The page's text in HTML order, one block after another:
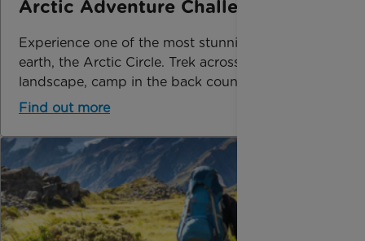
Arctic Adventure Challenge
Experience one of the most stunning places on
earth, the Arctic Circle. Trek across this frozen
landscape, camp in the back country and expe
Find out more